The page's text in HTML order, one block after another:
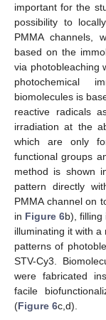
important for the
possibility to
PMMA channels,
based on the
via photobleaching
photochemical
biomolecules is
reactive radicals
irradiation at the
which are only
functional groups
method is shown
pattern directly
PMMA channel on
in Figure 6b), filling
illuminating it with
patterns of
STV-Cy3.
were fabricated
facile
(Figure 6c,d).